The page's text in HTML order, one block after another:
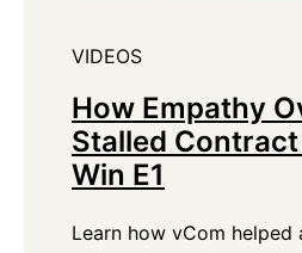
VIDEOS
How Empathy
Stalled
Win E1
Learn how vCom helped